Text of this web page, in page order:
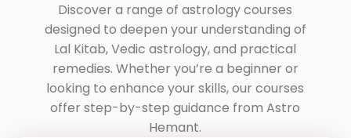
Discover a range of astrology courses
designed to deepen your understanding of
Lal Kitab, Vedic astrology, and practical
remedies. Whether you’re a beginner or
looking to enhance your skills, our courses
offer step-by-step guidance from Astro
Hemant.